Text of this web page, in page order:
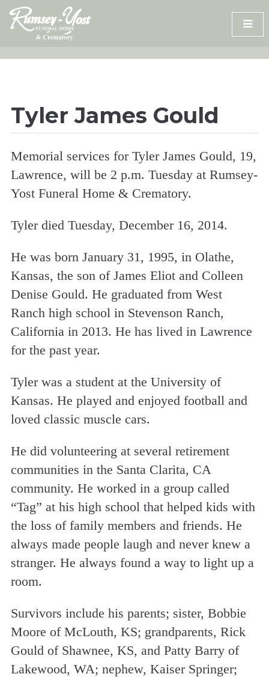
Skip
content
Tyler James Gould
Memorial services for Tyler James Gould, 19,
Lawrence, will be 2 p.m. Tuesday at Rumsey-
Yost Funeral Home & Crematory.
Tyler died Tuesday, December 16, 2014.
He was born January 31, 1995, in Olathe,
Kansas, the son of James Eliot and Colleen
Denise Gould. He graduated from West
Ranch high school in Stevenson Ranch,
California in 2013. He has lived in Lawrence
for the past year.
Tyler was a student at the University of
Kansas. He played and enjoyed football and
loved classic muscle cars.
He did volunteering at several retirement
communities in the Santa Clarita, CA
community. He worked in a group called
“Tag” at his high school that helped kids with
the loss of family members and friends. He
always made people laugh and never knew a
stranger. He always found a way to light up a
room.
Survivors include his parents; sister, Bobbie
Moore of McLouth, KS; grandparents, Rick
Gould of Shawnee, KS, and Patty Barry of
Lakewood, WA; nephew, Kaiser Springer;